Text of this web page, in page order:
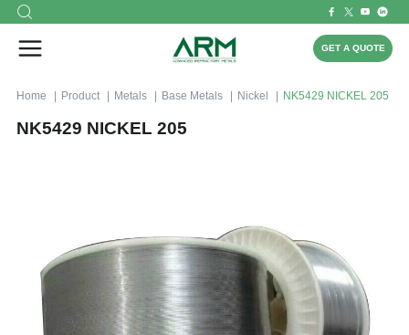
GET A QUOTE
Home Product Metals Base Metals Nickel NK5429 NICKEL 205
NK5429 NICKEL 205